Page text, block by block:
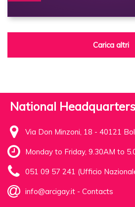
Carica altri
National Headquarters
Via Don Minzoni, 18 - 40121
Monday to Friday, 9.30AM to
051 09 57 241 (Ufficio
info@arcigay.it - Contacts